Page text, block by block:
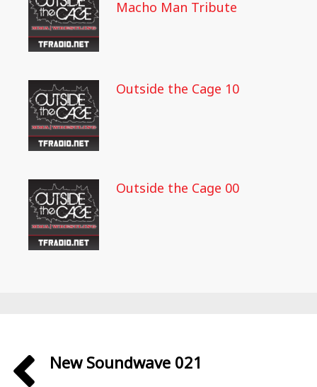
Macho Man Tribute
Outside the Cage 10
Outside the Cage 00
New Soundwave 021